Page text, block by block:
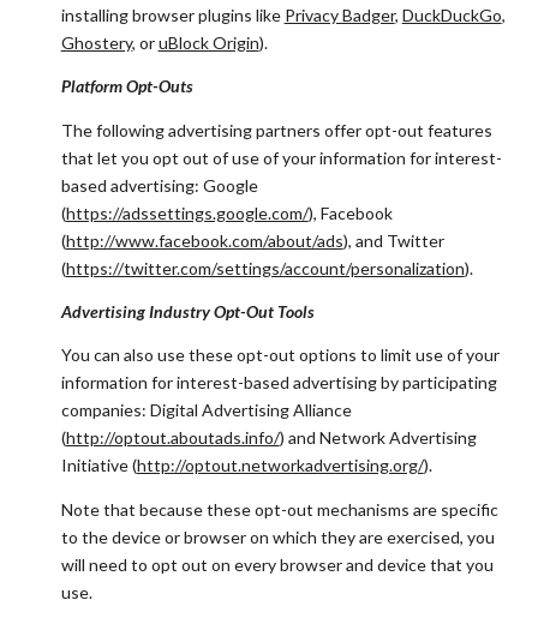
installing browser plugins like Privacy Badger, DuckDuckGo,
Ghostery, oruBlock Origin).
Platform Opt-Outs
The following advertising partners offer opt-out features
that let you opt out of use of your information for interest-
based advertising: Google
(https://adssettings.google.com/), Facebook
(http://www.facebook.com/about/ads), and Twitter
(https://twitter.com/settings/account/personalization).
Advertising Industry Opt-Out Tools
You can also use these opt-out options to limit use of your
information for interest-based advertising by participating
companies: Digital Advertising Alliance
(http://optout.aboutads.info/) and Network Advertising
Initiative (http://optout.networkadvertising.org/).
Note that because these opt-out mechanisms are specific
to the device or browser on which they are exercised, you
will need to opt out on every browser and device that you
use.